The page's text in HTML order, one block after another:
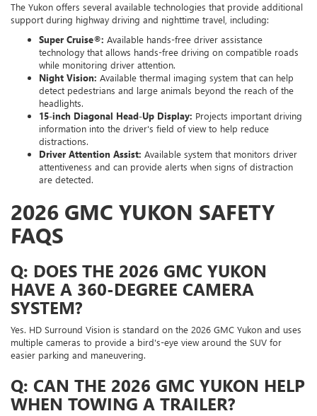
The Yukon offers several available technologies that provide additional
support during highway driving and nighttime travel, including:
Super Cruise®: Available hands-free driver assistance
technology that allows hands-free driving on compatible roads
while monitoring driver attention.
Night Vision: Available thermal imaging system that can help
detect pedestrians and large animals beyond the reach of the
headlights.
15-inch Diagonal Head-Up Display: Projects important driving
information into the driver's field of view to help reduce
distractions.
Driver Attention Assist: Available system that monitors driver
attentiveness and can provide alerts when signs of distraction
are detected.
2026 GMC YUKON SAFETY
FAQS
Q: DOES THE 2026 GMC YUKON
HAVE A 360-DEGREE CAMERA
SYSTEM?
Yes. HD Surround Vision is standard on the 2026 GMC Yukon and uses
multiple cameras to provide a bird's-eye view around the SUV for
easier parking and maneuvering.
Q: CAN THE 2026 GMC YUKON HELP
WHEN TOWING A TRAILER?